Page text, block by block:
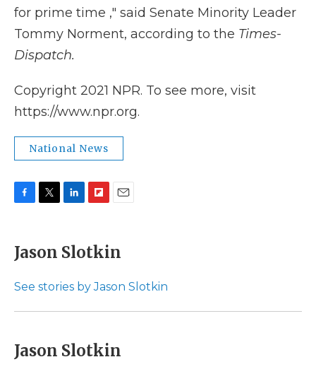
for prime time ," said Senate Minority Leader
Tommy Norment, according to the Times-
Dispatch.
Copyright 2021 NPR. To see more, visit
https://www.npr.org.
National News
e
b
o
t
t
r
k
e
I
p
b
a
d
i
l
Jason Slotkin
See stories by Jason Slotkin
Jason Slotkin